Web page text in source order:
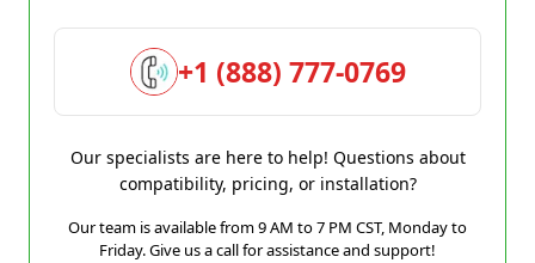
+1 (888) 777-0769
Our specialists are here to help! Questions about
compatibility, pricing, or installation?
Our team is available from 9 AM to 7 PM CST, Monday to
Friday. Give us a call for assistance and support!